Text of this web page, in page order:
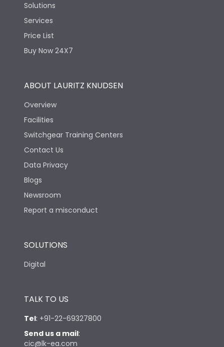
Solutions
Services
Price List
Buy Now 24X7
ABOUT LAURITZ KNUDSEN
Overview
Facilities
Switchgear Training Centers
Contact Us
Data Privacy
Blogs
Newsroom
Report a misconduct
SOLUTIONS
Digital
TALK TO US
Tel: +91-22-69327800
Send us a mail:
cic@lk-ea.com